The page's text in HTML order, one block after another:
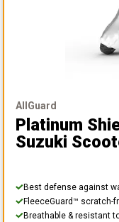
AllGuard
Platinum
Suzuki
Best defense against
FleeceGuard™ scratch-
Breathable & resistant